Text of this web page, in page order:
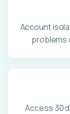
Account
problems
Access 30